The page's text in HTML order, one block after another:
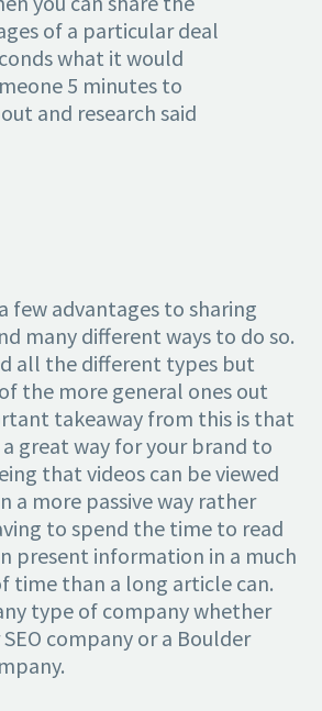
of a particular deal
what it would
5 minutes to
and research said
few advantages to sharing
many different ways to do so.
all the different types but
the more general ones out
takeaway from this is that
great way for your brand to
that videos can be viewed
a more passive way rather
to spend the time to read
present information in a much
time than a long article can.
type of company whether
company or a Boulder